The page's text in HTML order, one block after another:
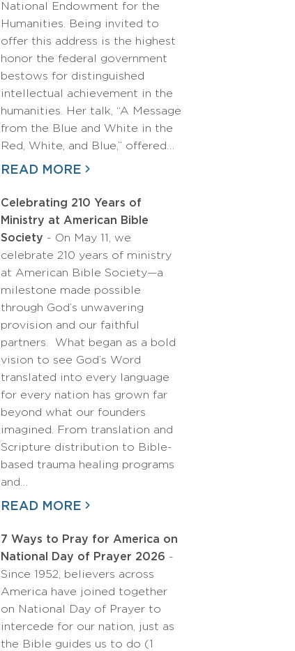
National Endowment for the
Humanities. Being invited to
offer this address is the highest
honor the federal government
bestows for distinguished
intellectual achievement in the
humanities. Her talk, “A Message
from the Blue and White in the
Red, White, and Blue,” offered…
READ MORE
Celebrating 210 Years of
Ministry at American Bible
Society - On May 11, we
celebrate 210 years of ministry
at American Bible Society—a
milestone made possible
through God’s unwavering
provision and our faithful
partners. What began as a bold
vision to see God’s Word
translated into every language
for every nation has grown far
beyond what our founders
imagined. From translation and
Scripture distribution to Bible-
based trauma healing programs
and…
READ MORE
7 Ways to Pray for America on
National Day of Prayer 2026 -
Since 1952, believers across
America have joined together
on National Day of Prayer to
intercede for our nation, just as
the Bible guides us to do (1